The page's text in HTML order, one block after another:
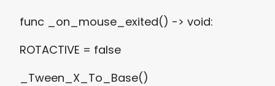
func _on_mouse_exited() -> void:
ROTACTIVE = false
_Tween_X_To_Base()